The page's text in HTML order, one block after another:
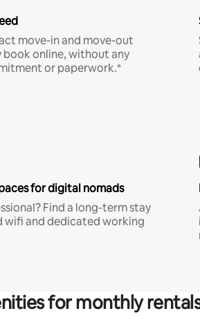
move-in and move-out
book online, without any
or paperwork.*
for digital nomads
Find a long-term stay
wifi and dedicated working
for monthly